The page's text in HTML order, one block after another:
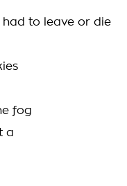
had to leave or die
fog
a